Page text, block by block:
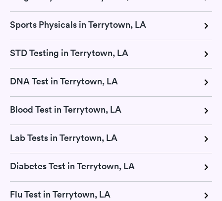
Sports Physicals in Terrytown, LA
STD Testing in Terrytown, LA
DNA Test in Terrytown, LA
Blood Test in Terrytown, LA
Lab Tests in Terrytown, LA
Diabetes Test in Terrytown, LA
Flu Test in Terrytown, LA